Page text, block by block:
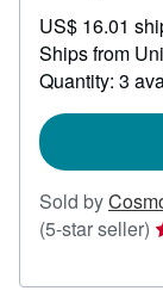
22.46
US$ 16.01
Ships from
Quantity: 3
Sold by
(5-star seller)
5